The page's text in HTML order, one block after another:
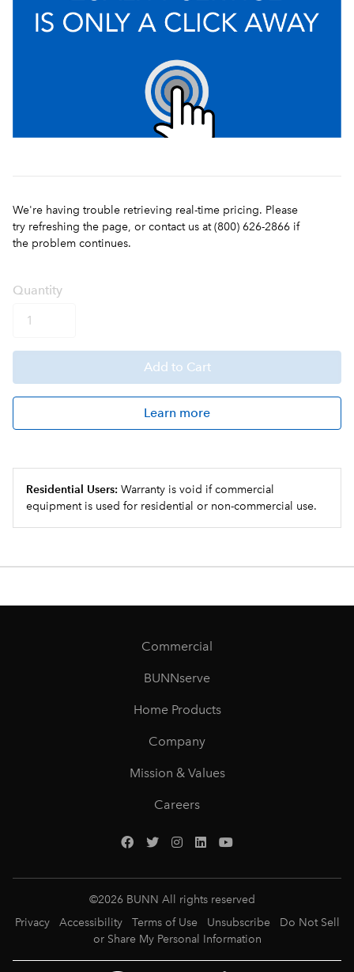
We're having trouble retrieving real-time pricing. Please
try refreshing the page, or contact us at (800) 626-2866 if
the problem continues.
Quantity
Add to Cart
Learn more
Residential Users: Warranty is void if commercial
equipment is used for residential or non-commercial use.
Commercial
BUNNserve
Home Products
Company
Mission & Values
Careers
©2026 BUNN All rights reserved
Privacy
Accessibility Terms of Use Unsubscribe
Do Not Sell
or Share My Personal Information